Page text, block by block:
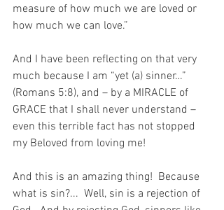
measure of how much we are loved or
how much we can love.”
And I have been reflecting on that very
much because I am “yet (a) sinner…”
(Romans 5:8), and – by a MIRACLE of
GRACE that I shall never understand –
even this terrible fact has not stopped
my Beloved from loving me!
And this is an amazing thing!  Because
what is sin?...  Well, sin is a rejection of